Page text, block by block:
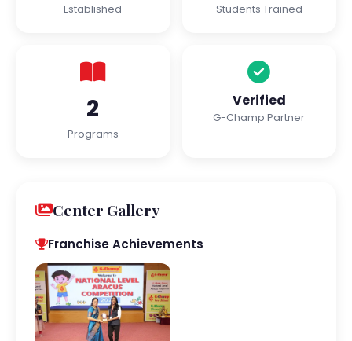
Established Students Trained
2
Programs
Verified
G-Champ Partner
Center Gallery
Franchise Achievements